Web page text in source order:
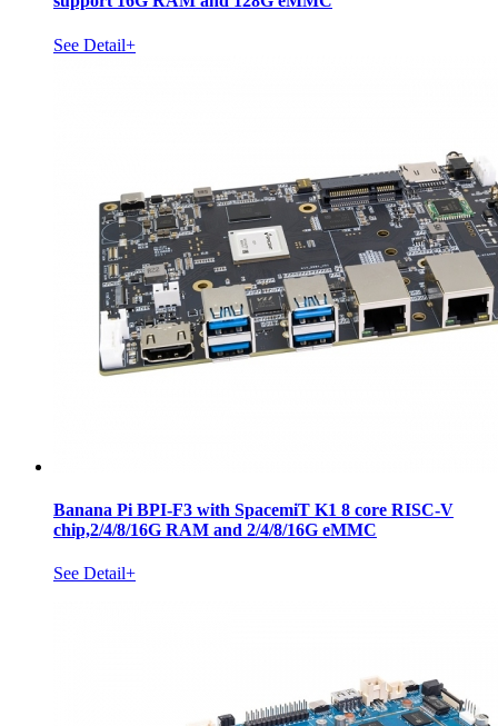
See Detail+
Banana Pi BPI-F3 with SpacemiT K1 8 core RISC-V
chip,2/4/8/16G RAM and 2/4/8/16G eMMC
See Detail+